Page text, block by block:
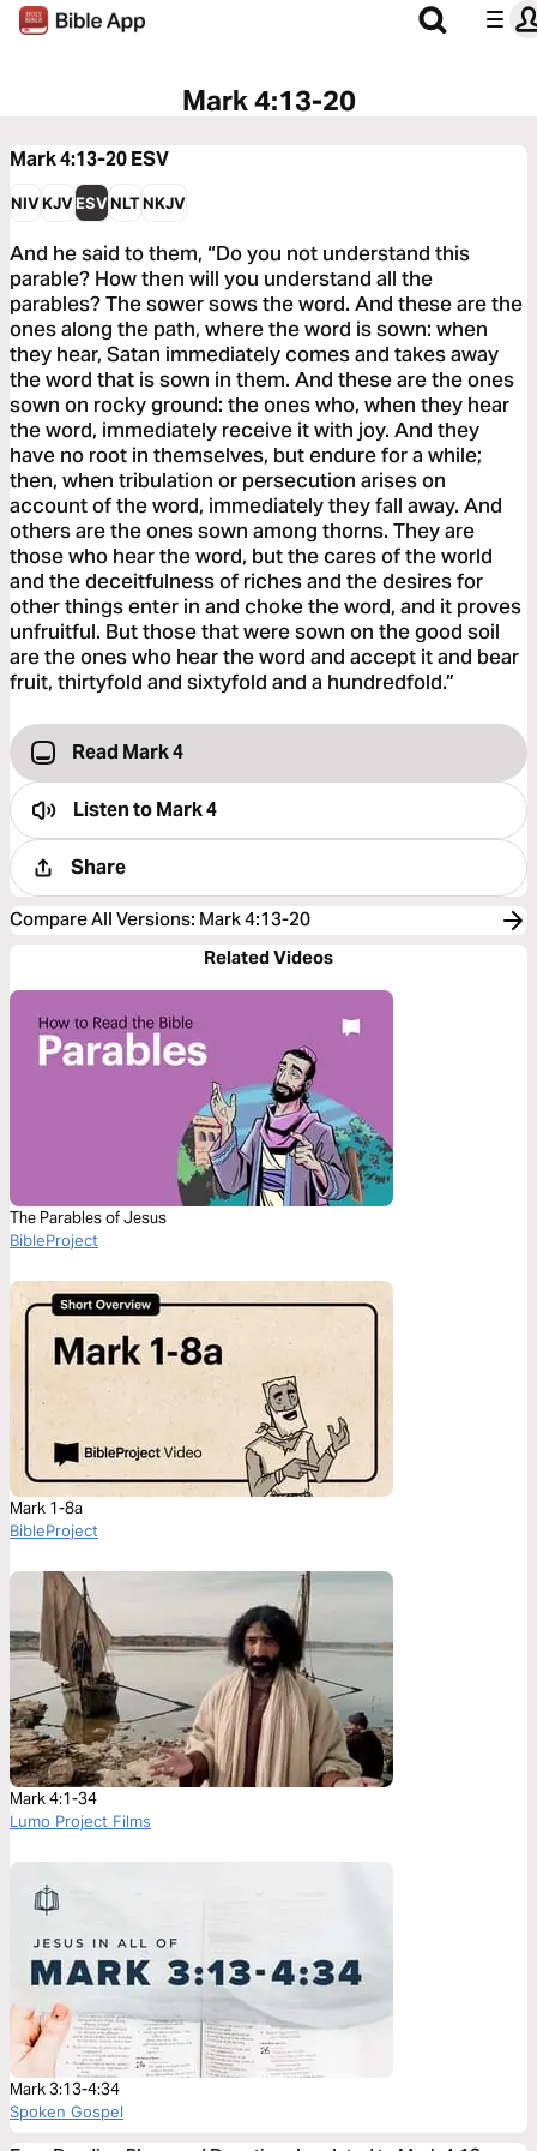
Mark 4:13-20
Mark 4:13-20ESV
NIVKJVESVNLTNKJV
And he said to them, “Do you not understand this
parable? How then will you understand all the
parables? The sower sows the word. And these are the
ones along the path, where the word is sown: when
they hear, Satan immediately comes and takes away
the word that is sown in them. And these are the ones
sown on rocky ground: the ones who, when they hear
the word, immediately receive it with joy. And they
have no root in themselves, but endure for a while;
then, when tribulation or persecution arises on
account of the word, immediately they fall away. And
others are the ones sown among thorns. They are
those who hear the word, but the cares of the world
and the deceitfulness of riches and the desires for
other things enter in and choke the word, and it proves
unfruitful. But those that were sown on the good soil
are the ones who hear the word and accept it and bear
fruit, thirtyfold and sixtyfold and a hundredfold.”
Read Mark 4
Listen toMark 4
Share
Compare All Versions: Mark 4:13-20
Related Videos
The Parables of Jesus
BibleProject
Mark 1-8a
BibleProject
Mark 4:1-34
Lumo Project Films
Mark 3:13-4:34
Spoken Gospel